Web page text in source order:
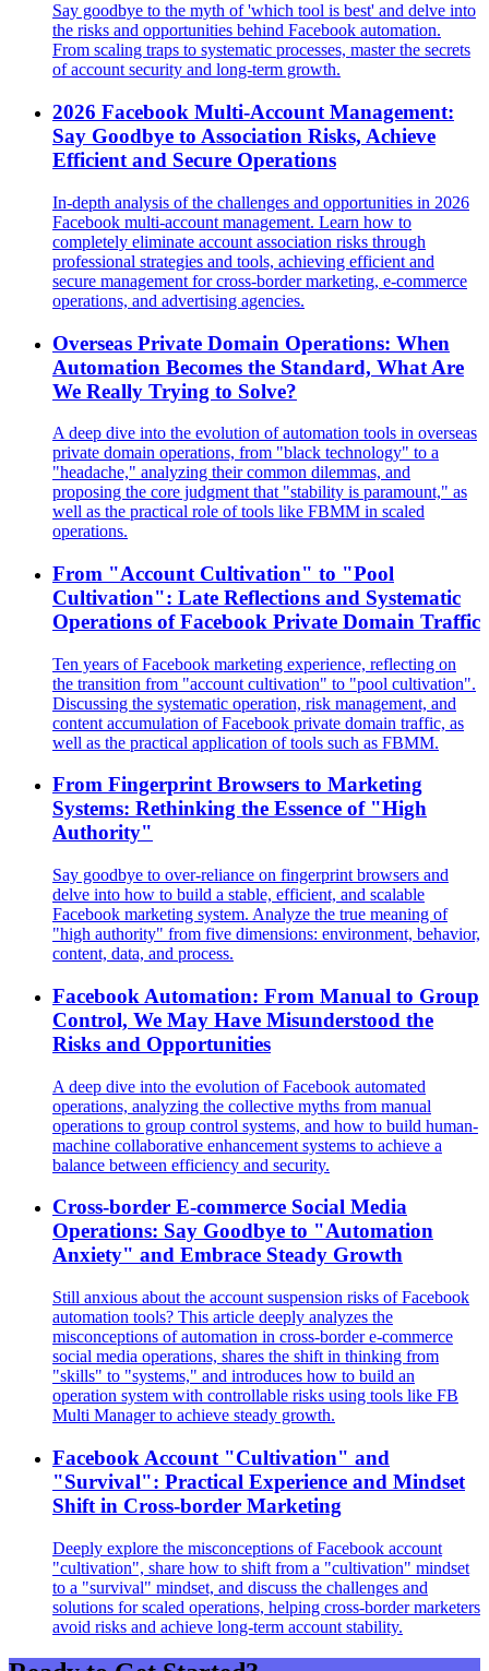
Say goodbye to the myth of 'which tool is best' and delve into
the risks and opportunities behind Facebook automation.
From scaling traps to systematic processes, master the secrets
of account security and long-term growth.
2026 Facebook Multi-Account Management:
Say Goodbye to Association Risks, Achieve
Efficient and Secure Operations
In-depth analysis of the challenges and opportunities in 2026
Facebook multi-account management. Learn how to
completely eliminate account association risks through
professional strategies and tools, achieving efficient and
secure management for cross-border marketing, e-commerce
operations, and advertising agencies.
Overseas Private Domain Operations: When
Automation Becomes the Standard, What Are
We Really Trying to Solve?
A deep dive into the evolution of automation tools in overseas
private domain operations, from "black technology" to a
"headache," analyzing their common dilemmas, and
proposing the core judgment that "stability is paramount," as
well as the practical role of tools like FBMM in scaled
operations.
From "Account Cultivation" to "Pool
Cultivation": Late Reflections and Systematic
Operations of Facebook Private Domain Traffic
Ten years of Facebook marketing experience, reflecting on
the transition from "account cultivation" to "pool cultivation".
Discussing the systematic operation, risk management, and
content accumulation of Facebook private domain traffic, as
well as the practical application of tools such as FBMM.
From Fingerprint Browsers to Marketing
Systems: Rethinking the Essence of "High
Authority"
Say goodbye to over-reliance on fingerprint browsers and
delve into how to build a stable, efficient, and scalable
Facebook marketing system. Analyze the true meaning of
"high authority" from five dimensions: environment, behavior,
content, data, and process.
Facebook Automation: From Manual to Group
Control, We May Have Misunderstood the
Risks and Opportunities
A deep dive into the evolution of Facebook automated
operations, analyzing the collective myths from manual
operations to group control systems, and how to build human-
machine collaborative enhancement systems to achieve a
balance between efficiency and security.
Cross-border E-commerce Social Media
Operations: Say Goodbye to "Automation
Anxiety" and Embrace Steady Growth
Still anxious about the account suspension risks of Facebook
automation tools? This article deeply analyzes the
misconceptions of automation in cross-border e-commerce
social media operations, shares the shift in thinking from
"skills" to "systems," and introduces how to build an
operation system with controllable risks using tools like FB
Multi Manager to achieve steady growth.
Facebook Account "Cultivation" and
"Survival": Practical Experience and Mindset
Shift in Cross-border Marketing
Deeply explore the misconceptions of Facebook account
"cultivation", share how to shift from a "cultivation" mindset
to a "survival" mindset, and discuss the challenges and
solutions for scaled operations, helping cross-border marketers
avoid risks and achieve long-term account stability.